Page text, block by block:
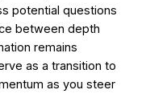
potential questions
between depth
remains
as a transition to
as you steer